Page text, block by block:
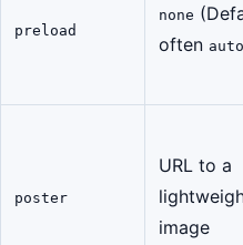
preload
none
often auto
poster
URL to a
image